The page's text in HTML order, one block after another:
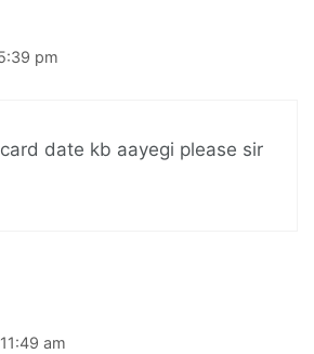
pm
date kb aayegi please sir
am